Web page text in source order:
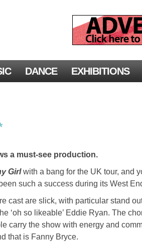
DANCE EXHIBITIONS
a must-see production.
Girlwith a bang for the UK tour, and
such a success during its West
cast are slick, with particular stand
‘oh so likeable’ Eddie Ryan. The
carry the show with energy and
that is Fanny Bryce.